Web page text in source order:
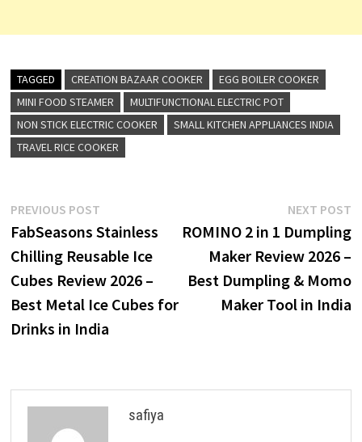
TAGGED CREATION BAZAAR COOKER
EGG BOILER COOKER
MINI FOOD STEAMER
MULTIFUNCTIONAL ELECTRIC POT
NON STICK ELECTRIC COOKER
SMALL KITCHEN APPLIANCES INDIA
TRAVEL RICE COOKER
Post
navigation
PREVIOUS POSTPrevious
post:
FabSeasons Stainless
Chilling Reusable Ice
Cubes Review 2026 –
Best Metal Ice Cubes for
Drinks in India
NEXT POST
ROMINO 2 in 1 Dumpling
Maker Review 2026 –
Best Dumpling & Momo
Maker Tool in India
safiya